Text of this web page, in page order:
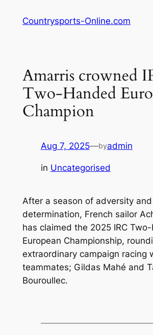
Countrysports-Online.com
Amarris crowned
Two-Handed
Champion
Aug 7, 2025—byadmin
in Uncategorised
After a season of adversity and
determination, French sailor
has claimed the 2025 IRC
European Championship,
extraordinary campaign racing
teammates; Gildas Mahé and
Bouroullec.